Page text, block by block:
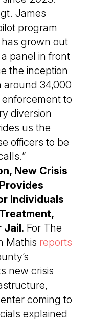
James
program
grown out
panel in front
the inception
around 34,000
to
diversion
us the
officers to be
New Crisis
Individuals
Jail. For The
Mathis reports
new crisis
coming to
explained